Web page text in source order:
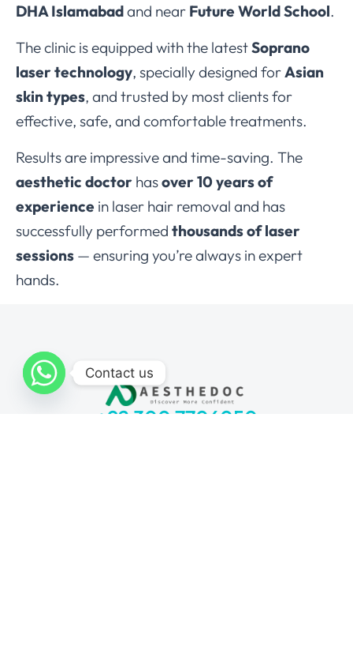
DHA Islamabadand near Future World School.
The clinic is equipped with the latestSoprano
laser technology, specially designed forAsian
skin types, and trusted by most clients for
effective, safe, and comfortable treatments.
Results are impressive and time-saving. The
aesthetic doctor hasover 10 years of
experience in laser hair removal and has
successfully performed thousands of laser
sessions — ensuring you’re always in expert
hands.
+92 300 7706050
Contact us